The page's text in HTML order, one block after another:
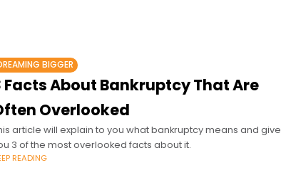
BIGGER
Facts About Bankruptcy That Are
Overlooked
article will explain to you what bankruptcy means and give
3 of the most overlooked facts about it.
READING